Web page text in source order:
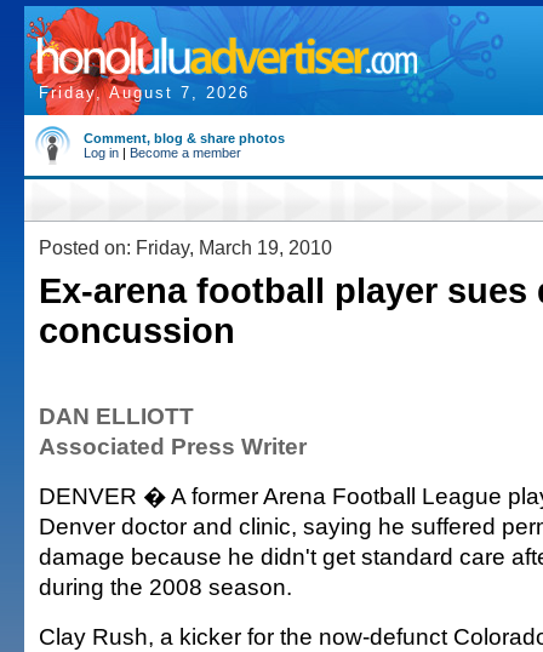
Friday, August 7, 2026
Comment, blog & share photos
Log in | Become a member
Posted on: Friday, March 19, 2010
Ex-arena football player sues
concussion
DAN ELLIOTT
Associated Press Writer
DENVER � A former Arena Football League
Denver doctor and clinic, saying he suffered
damage because he didn't get standard care
during the 2008 season.
Clay Rush, a kicker for the now-defunct